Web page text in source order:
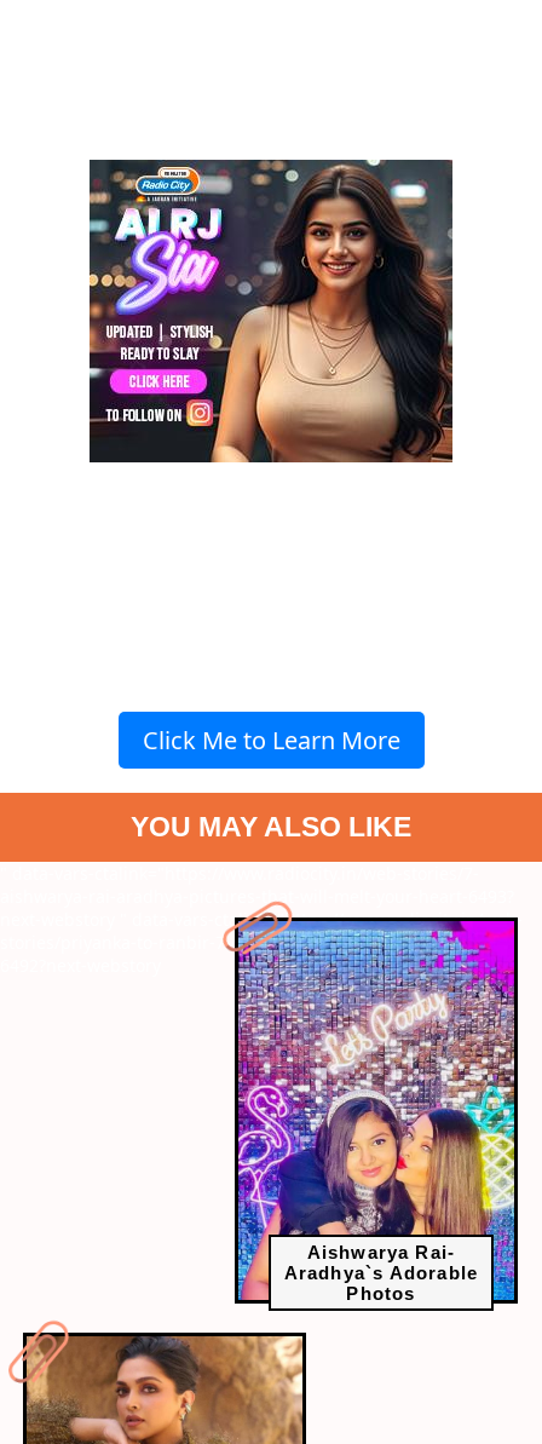
Click Me to Learn More
YOU MAY ALSO LIKE
aishwarya-rai-aradhya-pictures-that-will-melt-your-heart-6493?
Aishwarya Rai-
Aradhya`s Adorable
Photos
" data-vars-ctalink="https://www.radiocity.in/web-
stories/priyanka-to-ranbir-7-celebs-who-featured-in-time-100-